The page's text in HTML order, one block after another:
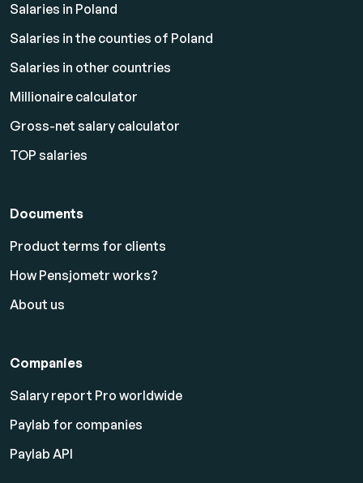
Salaries in Poland
Salaries in the counties of Poland
Salaries in other countries
Millionaire calculator
Gross-net salary calculator
TOP salaries
Documents
Product terms for clients
How Pensjometr works?
About us
Companies
Salary report Pro worldwide
Paylab for companies
Paylab API